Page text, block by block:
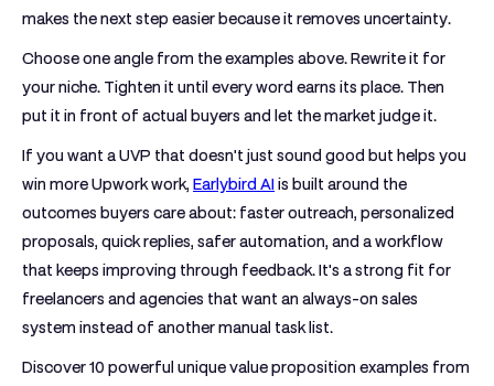
makes the next step easier because it removes uncertainty.
Choose one angle from the examples above. Rewrite it for
your niche. Tighten it until every word earns its place. Then
put it in front of actual buyers and let the market judge it.
If you want a UVP that doesn't just sound good but helps you
win more Upwork work, Earlybird AI is built around the
outcomes buyers care about: faster outreach, personalized
proposals, quick replies, safer automation, and a workflow
that keeps improving through feedback. It's a strong fit for
freelancers and agencies that want an always-on sales
system instead of another manual task list.
Discover 10 powerful unique value proposition examples from